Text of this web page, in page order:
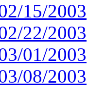
15/2003
22/2003
01/2003
08/2003